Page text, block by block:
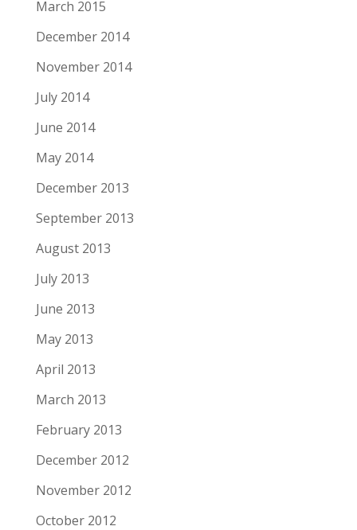
March 2015
December 2014
November 2014
July 2014
June 2014
May 2014
December 2013
September 2013
August 2013
July 2013
June 2013
May 2013
April 2013
March 2013
February 2013
December 2012
November 2012
October 2012